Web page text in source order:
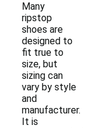
Many
ripstop
shoes are
designed to
fit true to
size, but
sizing can
vary by style
and
manufacturer.
It is